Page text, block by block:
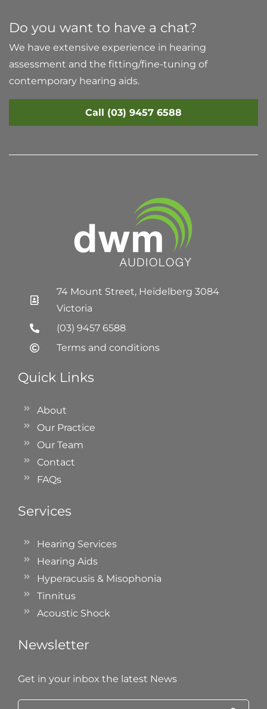
Do you want to have a chat?
We have extensive experience in hearing
assessment and the fitting/fine-tuning of
contemporary hearing aids.
Call (03) 9457 6588
74 Mount Street, Heidelberg 3084
Victoria
(03) 9457 6588
Terms and conditions
Quick Links
About
Our Practice
Our Team
Contact
FAQs
Services
Hearing Services
Hearing Aids
Hyperacusis & Misophonia
Tinnitus
Acoustic Shock
Newsletter
Get in your inbox the latest News